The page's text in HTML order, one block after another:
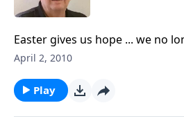
Easter gives us hope ... we no
death.
April 2, 2010
Play